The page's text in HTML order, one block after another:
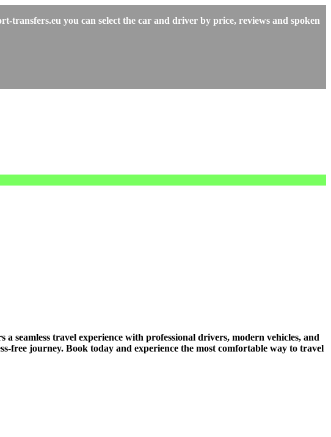
you can select the car and driver by price, reviews and spoken
travel experience with professional drivers, modern vehicles, and
free journey. Book today and experience the most comfortable way to travel